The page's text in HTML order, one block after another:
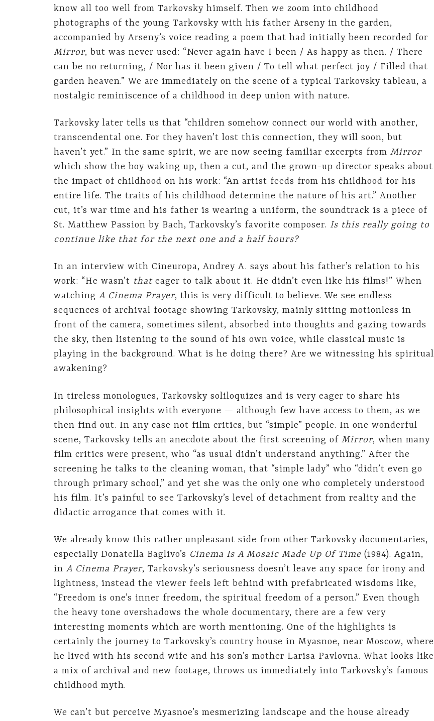
know all too well from Tarkovsky himself. Then we zoom into childhood
photographs of the young Tarkovsky with his father Arseny in the garden,
accompanied by Arseny’s voice reading a poem that had initially been recorded for
Mirror, but was never used: “Never again have I been / As happy as then. / There
can be no returning, / Nor has it been given / To tell what perfect joy / Filled that
garden heaven.” We are immediately on the scene of a typical Tarkovsky tableau, a
nostalgic reminiscence of a childhood in deep union with nature.
Tarkovsky later tells us that “children somehow connect our world with another,
transcendental one. For they haven’t lost this connection, they will soon, but
haven’t yet.” In the same spirit, we are now seeing familiar excerpts from Mirror
which show the boy waking up, then a cut, and the grown-up director speaks about
the impact of childhood on his work: “An artist feeds from his childhood for his
entire life. The traits of his childhood determine the nature of his art.” Another
cut, it’s war time and his father is wearing a uniform, the soundtrack is a piece of
St. Matthew Passion by Bach, Tarkovsky’s favorite composer. Is this really going to
continue like that for the next one and a half hours?
In an interview with Cineuropa, Andrey A. says about his father’s relation to his
work: “He wasn’t thateager to talk about it. He didn’t even like his films!” When
watching A Cinema Prayer, this is very difficult to believe. We see endless
sequences of archival footage showing Tarkovsky, mainly sitting motionless in
front of the camera, sometimes silent, absorbed into thoughts and gazing towards
the sky, then listening to the sound of his own voice, while classical music is
playing in the background. What is he doing there? Are we witnessing his spiritual
awakening?
In tireless monologues, Tarkovsky soliloquizes and is very eager to share his
philosophical insights with everyone — although few have access to them, as we
then find out. In any case not film critics, but “simple” people. In one wonderful
scene, Tarkovsky tells an anecdote about the first screening of Mirror, when many
film critics were present, who “as usual didn’t understand anything.” After the
screening he talks to the cleaning woman, that “simple lady” who “didn’t even go
through primary school,” and yet she was the only one who completely understood
his film. It’s painful to see Tarkovsky’s level of detachment from reality and the
didactic arrogance that comes with it.
We already know this rather unpleasant side from other Tarkovsky documentaries,
especially Donatella Baglivo’s Cinema Is A Mosaic Made Up Of Time (1984). Again,
in A Cinema Prayer, Tarkovsky’s seriousness doesn’t leave any space for irony and
lightness, instead the viewer feels left behind with prefabricated wisdoms like,
“Freedom is one’s inner freedom, the spiritual freedom of a person.” Even though
the heavy tone overshadows the whole documentary, there are a few very
interesting moments which are worth mentioning. One of the highlights is
certainly the journey to Tarkovsky’s country house in Myasnoe, near Moscow, where
he lived with his second wife and his son’s mother Larisa Pavlovna. What looks like
a mix of archival and new footage, throws us immediately into Tarkovsky’s famous
childhood myth.
We can’t but perceive Myasnoe’s mesmerizing landscape and the house already